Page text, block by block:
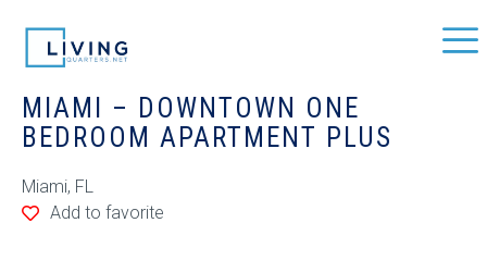
MIAMI – DOWNTOWN ONE
BEDROOM APARTMENT PLUS
Miami, FL
Add to favorite